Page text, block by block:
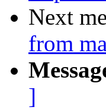
Next
from
]